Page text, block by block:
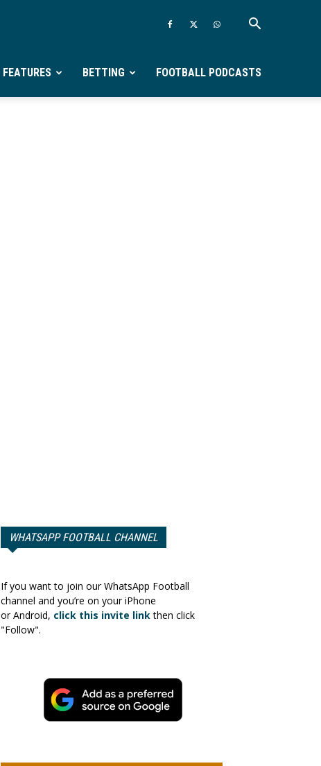
FEATURES BETTING FOOTBALL PODCASTS
WHATSAPP FOOTBALL CHANNEL
If you want to join our WhatsApp Football
channel and you’re on your iPhone
or Android, click this invite linkthen click
"Follow".